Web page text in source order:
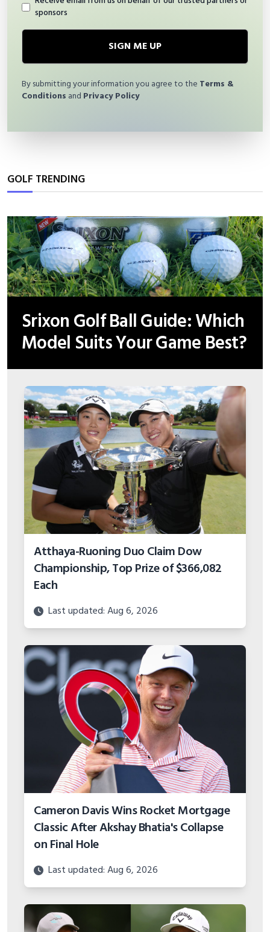
sponsors
SIGN ME UP
By submitting your information you agree to the Terms &
Conditions and Privacy Policy
GOLF TRENDING
Srixon Golf Ball Guide: Which
Model Suits Your Game Best?
Atthaya-Ruoning Duo Claim Dow
Championship, Top Prize of $366,082
Each
Last updated: Aug 6, 2026
Cameron Davis Wins Rocket Mortgage
Classic After Akshay Bhatia's Collapse
on Final Hole
Last updated: Aug 6, 2026